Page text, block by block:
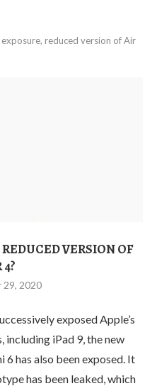
reduced version of Air
VERSION OF
29, 2020
exposed Apple’s
iPad 9, the new
6 has also been exposed. It
has been leaked, which